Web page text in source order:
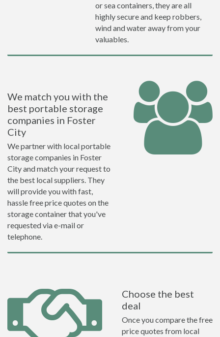
or sea containers, they are all
highly secure and keep robbers,
wind and water away from your
valuables.
We match you with the
best portable storage
companies in Foster
City
We partner with local portable
storage companies in Foster
City and match your request to
the best local suppliers. They
will provide you with fast,
hassle free price quotes on the
storage container that you've
requested via e-mail or
telephone.
Choose the best
deal
Once you compare the free
price quotes from local